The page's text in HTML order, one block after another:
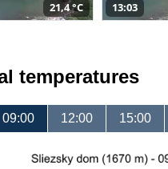
21,4 °C 13:03
temperatures
09:00 12:00 15:00